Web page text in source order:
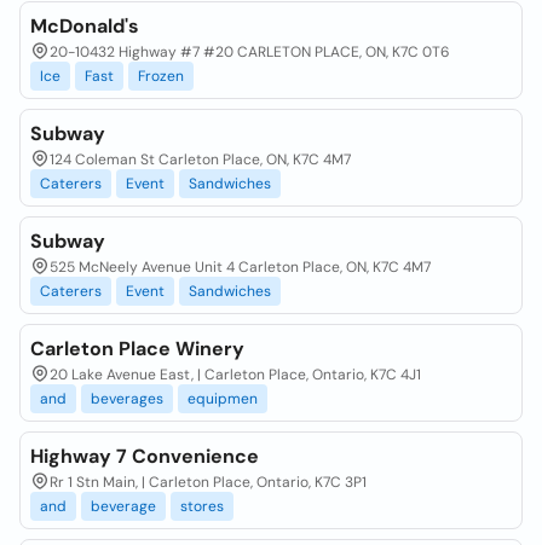
McDonald's
20-10432 Highway #7 #20 CARLETON PLACE, ON, K7C 0T6
Ice
Fast Frozen
Subway
124 Coleman St Carleton Place, ON, K7C 4M7
Caterers
Event Sandwiches
Subway
525 McNeely Avenue Unit 4 Carleton Place, ON, K7C 4M7
Caterers
Event Sandwiches
Carleton Place Winery
20 Lake Avenue East, | Carleton Place, Ontario, K7C 4J1
and
beverages equipmen
Highway 7 Convenience
Rr 1 Stn Main, | Carleton Place, Ontario, K7C 3P1
and
beverage stores